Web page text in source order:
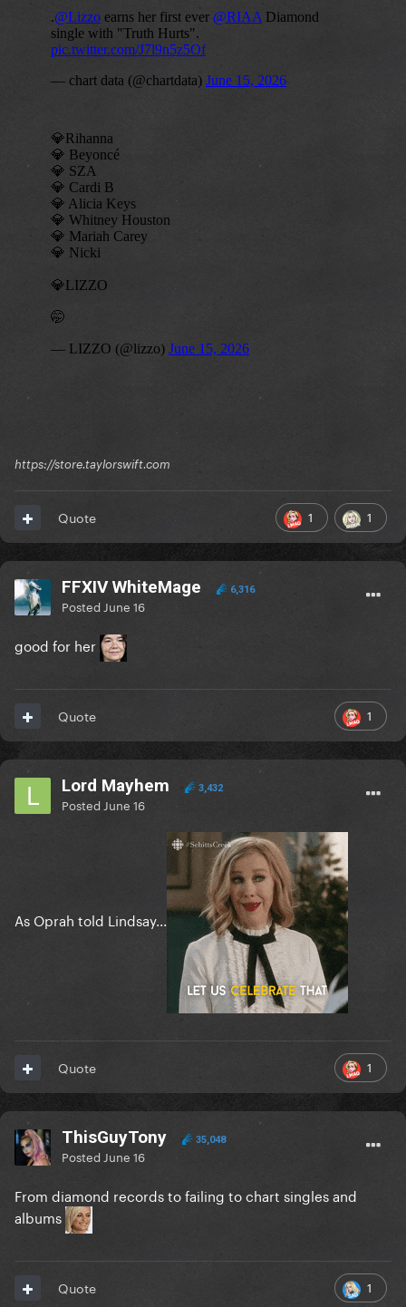
https://store.taylorswift.com
1 1
Quote
FFXIV WhiteMage 6,316
Posted June 16
good for her
1
Quote
Lord Mayhem 3,432
Posted June 16
As Oprah told Lindsay...
1
Quote
ThisGuyTony 35,048
Posted June 16
From diamond records to failing to chart singles and
albums
1
Quote